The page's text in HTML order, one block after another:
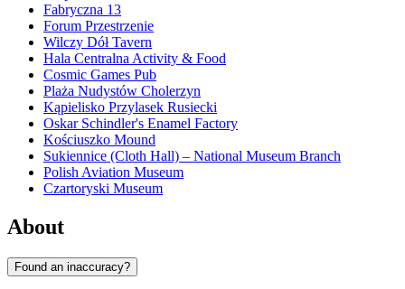
Fabryczna 13
Forum Przestrzenie
Wilczy Dół Tavern
Hala Centralna Activity & Food
Cosmic Games Pub
Plaża Nudystów Cholerzyn
Kąpielisko Przylasek Rusiecki
Oskar Schindler's Enamel Factory
Kościuszko Mound
Sukiennice (Cloth Hall) – National Museum Branch
Polish Aviation Museum
Czartoryski Museum
About
Found an inaccuracy?